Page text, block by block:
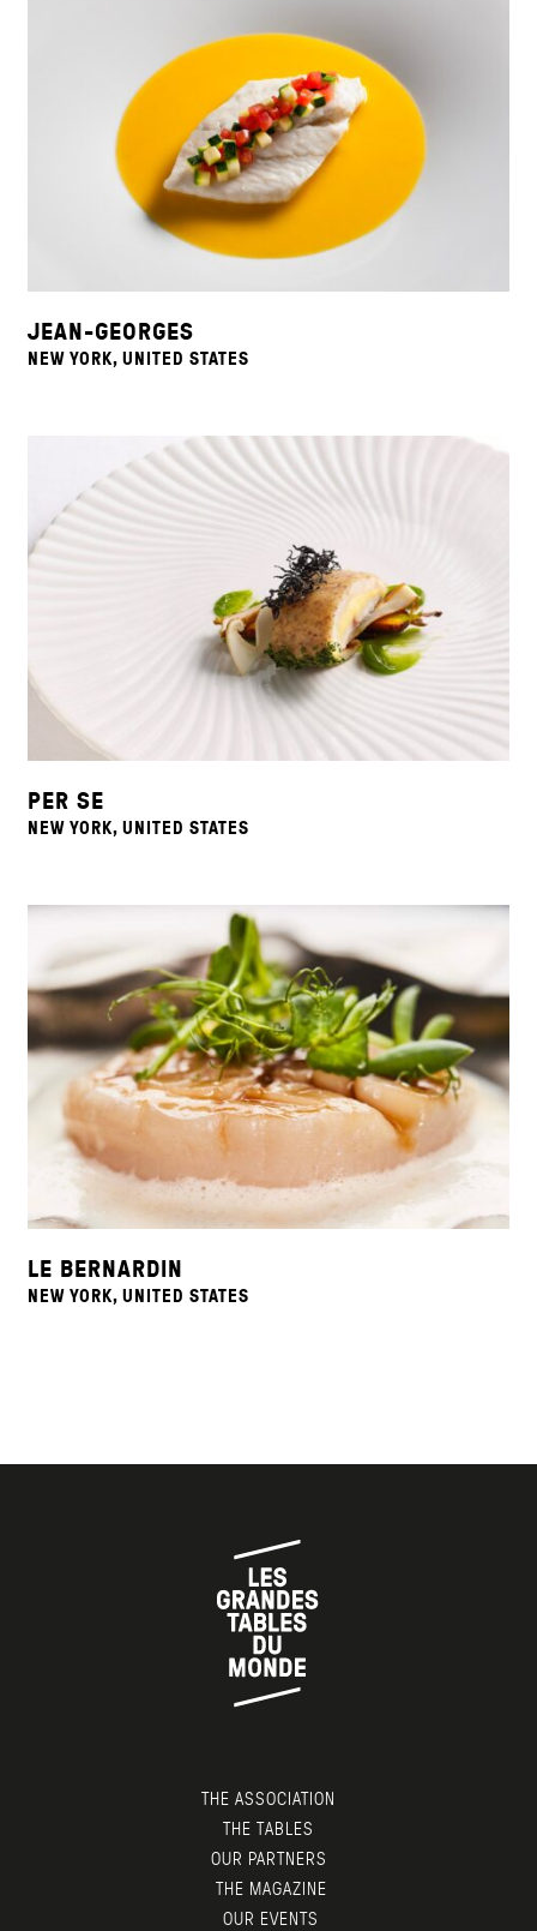
JEAN-GEORGES
NEW YORK, UNITED STATES
PER SE
NEW YORK, UNITED STATES
LE BERNARDIN
NEW YORK, UNITED STATES
THE ASSOCIATION
THE TABLES
OUR PARTNERS
THE MAGAZINE
OUR EVENTS